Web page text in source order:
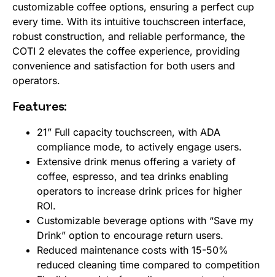
customizable coffee options, ensuring a perfect cup
every time. With its intuitive touchscreen interface,
robust construction, and reliable performance, the
COTI 2 elevates the coffee experience, providing
convenience and satisfaction for both users and
operators.
Features:
21” Full capacity touchscreen, with ADA
compliance mode, to actively engage users.
Extensive drink menus offering a variety of
coffee, espresso, and tea drinks enabling
operators to increase drink prices for higher
ROI.
Customizable beverage options with “Save my
Drink” option to encourage return users.
Reduced maintenance costs with 15-50%
reduced cleaning time compared to competition